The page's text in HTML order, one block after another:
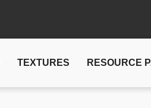
TEXTURES RESOURCE